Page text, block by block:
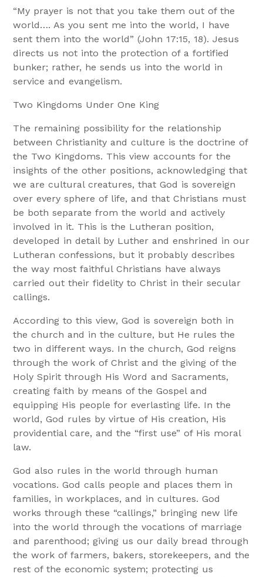
“My prayer is not that you take them out of the
world…. As you sent me into the world, I have
sent them into the world” (John 17:15, 18). Jesus
directs us not into the protection of a fortified
bunker; rather, he sends us into the world in
service and evangelism.
Two Kingdoms Under One King
The remaining possibility for the relationship
between Christianity and culture is the doctrine of
the Two Kingdoms. This view accounts for the
insights of the other positions, acknowledging that
we are cultural creatures, that God is sovereign
over every sphere of life, and that Christians must
be both separate from the world and actively
involved in it. This is the Lutheran position,
developed in detail by Luther and enshrined in our
Lutheran confessions, but it probably describes
the way most faithful Christians have always
carried out their fidelity to Christ in their secular
callings.
According to this view, God is sovereign both in
the church and in the culture, but He rules the
two in different ways. In the church, God reigns
through the work of Christ and the giving of the
Holy Spirit through His Word and Sacraments,
creating faith by means of the Gospel and
equipping His people for everlasting life. In the
world, God rules by virtue of His creation, His
providential care, and the “first use” of His moral
law.
God also rules in the world through human
vocations. God calls people and places them in
families, in workplaces, and in cultures. God
works through these “callings,” bringing new life
into the world through the vocations of marriage
and parenthood; giving us our daily bread through
the work of farmers, bakers, storekeepers, and the
rest of the economic system; protecting us